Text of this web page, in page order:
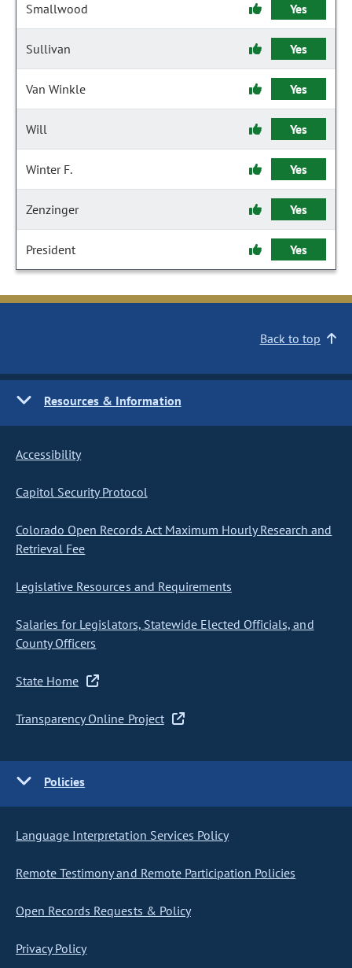
Smallwood Yes
Sullivan Yes
Van Winkle Yes
Will Yes
Winter F. Yes
Zenzinger Yes
President Yes
Back to top
Resources & Information
Accessibility
Capitol Security Protocol
Colorado Open Records Act Maximum Hourly Research and
Retrieval Fee
Legislative Resources and Requirements
Salaries for Legislators, Statewide Elected Officials, and
County Officers
State Home
Transparency Online Project
Policies
Language Interpretation Services Policy
Remote Testimony and Remote Participation Policies
Open Records Requests & Policy
Privacy Policy